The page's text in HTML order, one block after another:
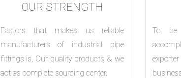
OUR STRENGTH
Factors that makes us reliable
manufacturers of industrial pipe
fittings is, Our quality products & we
act as complete sourcing center.
To be